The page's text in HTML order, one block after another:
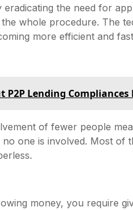
eradicating the need for
whole procedure. The
more efficient and
P2P Lending
of fewer people
no one is involved. Most of
money, you require